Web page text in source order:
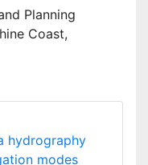
Planning
Coast,
hydrography
modes